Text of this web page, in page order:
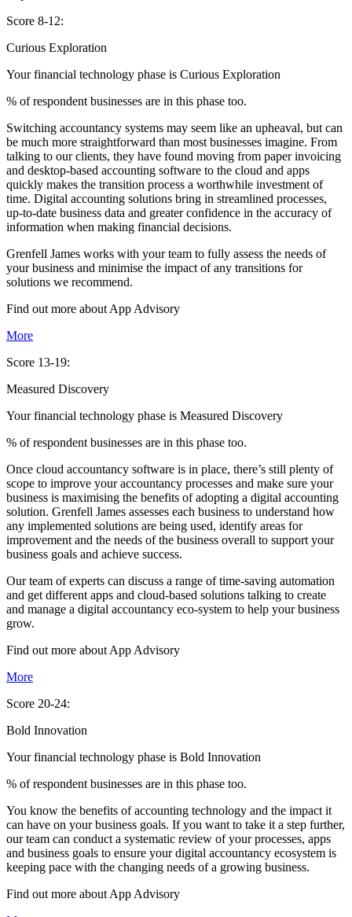
Score 8-12:
Curious Exploration
Your financial technology phase is Curious Exploration
% of respondent businesses are in this phase too.
Switching accountancy systems may seem like an upheaval, but can
be much more straightforward than most businesses imagine. From
talking to our clients, they have found moving from paper invoicing
and desktop-based accounting software to the cloud and apps
quickly makes the transition process a worthwhile investment of
time. Digital accounting solutions bring in streamlined processes,
up-to-date business data and greater confidence in the accuracy of
information when making financial decisions.
Grenfell James works with your team to fully assess the needs of
your business and minimise the impact of any transitions for
solutions we recommend.
Find out more about App Advisory
More
Score 13-19:
Measured Discovery
Your financial technology phase is Measured Discovery
% of respondent businesses are in this phase too.
Once cloud accountancy software is in place, there’s still plenty of
scope to improve your accountancy processes and make sure your
business is maximising the benefits of adopting a digital accounting
solution. Grenfell James assesses each business to understand how
any implemented solutions are being used, identify areas for
improvement and the needs of the business overall to support your
business goals and achieve success.
Our team of experts can discuss a range of time-saving automation
and get different apps and cloud-based solutions talking to create
and manage a digital accountancy eco-system to help your business
grow.
Find out more about App Advisory
More
Score 20-24:
Bold Innovation
Your financial technology phase is Bold Innovation
% of respondent businesses are in this phase too.
You know the benefits of accounting technology and the impact it
can have on your business goals. If you want to take it a step further,
our team can conduct a systematic review of your processes, apps
and business goals to ensure your digital accountancy ecosystem is
keeping pace with the changing needs of a growing business.
Find out more about App Advisory